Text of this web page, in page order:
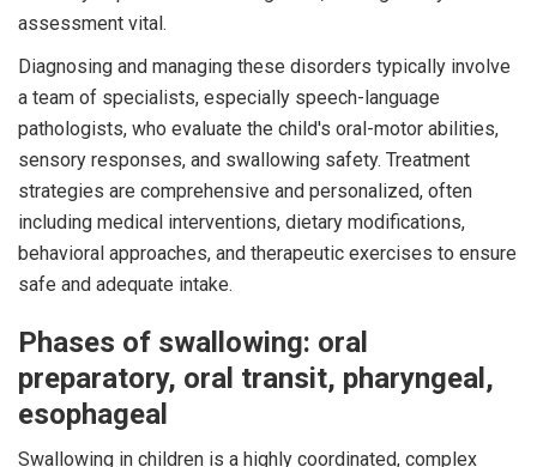
assessment vital.
Diagnosing and managing these disorders typically involve
a team of specialists, especially speech-language
pathologists, who evaluate the child's oral-motor abilities,
sensory responses, and swallowing safety. Treatment
strategies are comprehensive and personalized, often
including medical interventions, dietary modifications,
behavioral approaches, and therapeutic exercises to ensure
safe and adequate intake.
Phases of swallowing: oral
preparatory, oral transit, pharyngeal,
esophageal
Swallowing in children is a highly coordinated, complex